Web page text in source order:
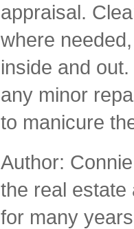
appraisal.
where
inside and
any minor
to manicure
Author:
the real estate
for many